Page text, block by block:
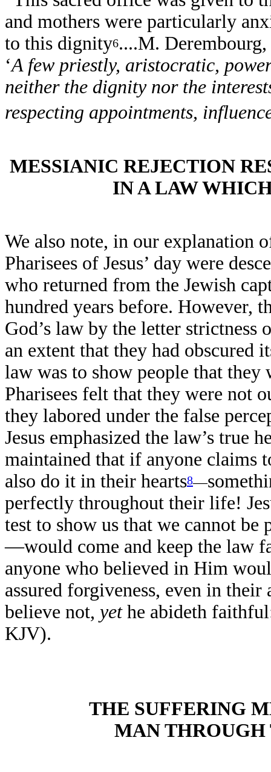
and mothers were particularly
to this dignity6....M. Derembourg,
‘A few priestly, aristocratic,
neither the dignity nor the
respecting appointments,
MESSIANIC REJECTION
IN A LAW
We also note, in our explanation
Pharisees of Jesus’ day were
who returned from the Jewish
hundred years before. However,
God’s law by the letter
an extent that they had obscured
law was to show people that they
Pharisees felt that they were not
they labored under the false
Jesus emphasized the law’s true
maintained that if anyone claims
also do it in their hearts8—
perfectly throughout their life!
test to show us that we cannot
—would come and keep the law
anyone who believed in Him
assured forgiveness, even in their
believe not, yethe abideth
KJV).
THE SUFFERING
MAN THROUGH